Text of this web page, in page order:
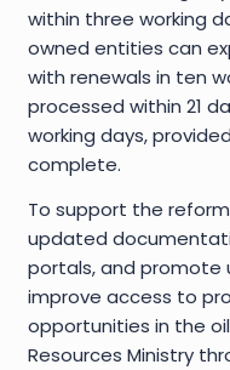
within three working
owned entities can
with renewals in ten
processed within 21
working days,
complete.
To support the
updated
portals, and promote
improve access to
opportunities in the
Resources Ministry